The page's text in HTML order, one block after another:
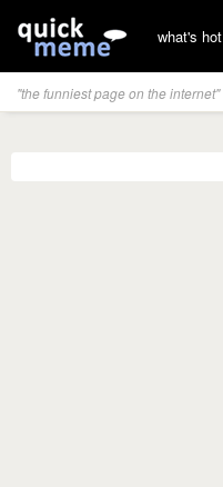
what's hot
"the funniest page on the internet"